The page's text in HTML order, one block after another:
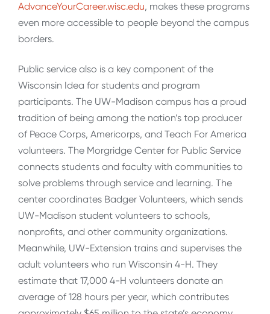
AdvanceYourCareer.wisc.edu, makes these programs
even more accessible to people beyond the campus
borders.
Public service also is a key component of the
Wisconsin Idea for students and program
participants. The UW-Madison campus has a proud
tradition of being among the nation’s top producer
of Peace Corps, Americorps, and Teach For America
volunteers. The Morgridge Center for Public Service
connects students and faculty with communities to
solve problems through service and learning. The
center coordinates Badger Volunteers, which sends
UW-Madison student volunteers to schools,
nonprofits, and other community organizations.
Meanwhile, UW-Extension trains and supervises the
adult volunteers who run Wisconsin 4-H. They
estimate that 17,000 4-H volunteers donate an
average of 128 hours per year, which contributes